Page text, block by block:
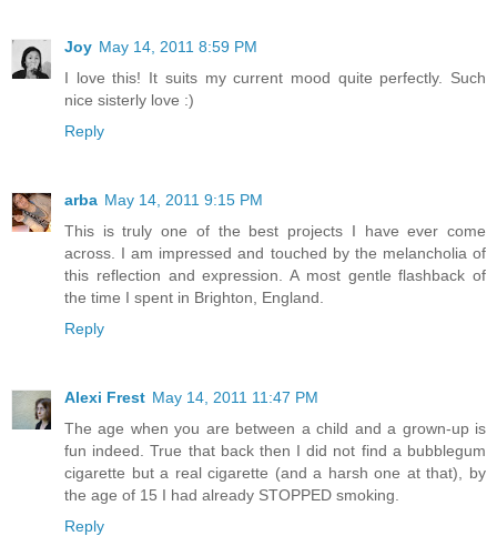
Joy May 14, 2011 8:59 PM
I love this! It suits my current mood quite perfectly. Such
nice sisterly love :)
Reply
arba May 14, 2011 9:15 PM
This is truly one of the best projects I have ever come
across. I am impressed and touched by the melancholia of
this reflection and expression. A most gentle flashback of
the time I spent in Brighton, England.
Reply
Alexi Frest May 14, 2011 11:47 PM
The age when you are between a child and a grown-up is
fun indeed. True that back then I did not find a bubblegum
cigarette but a real cigarette (and a harsh one at that), by
the age of 15 I had already STOPPED smoking.
Reply